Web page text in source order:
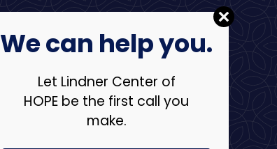
We can help you.
Let Lindner Center of
HOPE be the first call you
make.